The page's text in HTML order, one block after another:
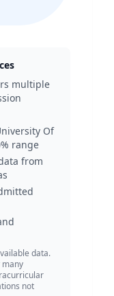
multiple
Of
range
from
data.
many
not